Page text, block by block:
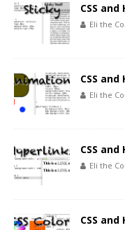
CSS
Eli the
CSS
Eli the
CSS
Eli the
CSS and